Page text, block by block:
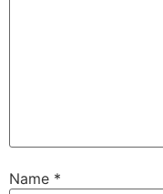
Name *